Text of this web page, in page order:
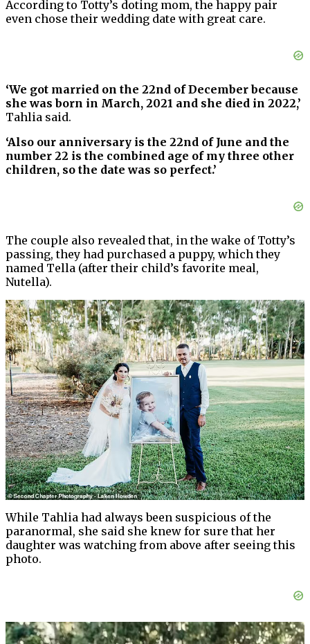
According to Totty’s doting mom, the happy pair
even chose their wedding date with great care.
‘We got married on the 22nd of December because
she was born in March, 2021 and she died in 2022,’
Tahlia said.
‘Also our anniversary is the 22nd of June and the
number 22 is the combined age of my three other
children, so the date was so perfect.’
The couple also revealed that, in the wake of Totty’s
passing, they had purchased a puppy, which they
named Tella (after their child’s favorite meal,
Nutella).
While Tahlia had always been suspicious of the
paranormal, she said she knew for sure that her
daughter was watching from above after seeing this
photo.